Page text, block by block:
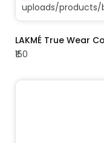
ADD TO CART
LAKMÉ True Wear
₹150